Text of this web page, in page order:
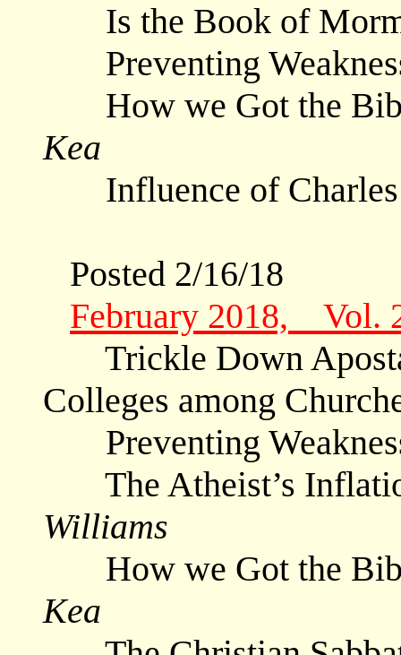
Is the Book of
Preventing
How we Got the
Kea
Influence of
Posted 2/16/18
February 2018, Vol.
Trickle Down
Colleges among
Preventing
The Atheist’s
Williams
How we Got the
Kea